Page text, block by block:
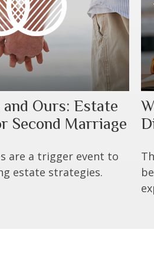
Ours: Estate
Second Marriage
are a trigger event to
estate strategies.